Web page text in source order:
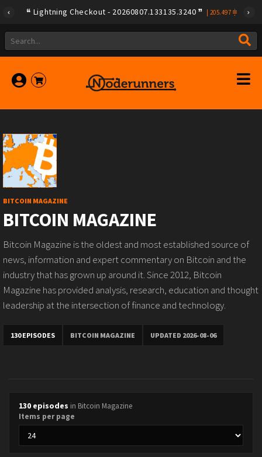
Lightning Checkout - 20260807.133135.3240 205.497
BITCOIN MAGAZINE
BITCOIN MAGAZINE
Bitcoin Magazine is the oldest and most established source of
news, information and expert commentary on Bitcoin and the
industry that has grown up around it. Since 2012, Bitcoin
Magazine has provided analysis, research, education and thought
leadership at the intersection of finance and technology.
130 EPISODES BITCOIN MAGAZINE UPDATED 2026-08-06
130 episodes in Bitcoin Magazine
Items per page